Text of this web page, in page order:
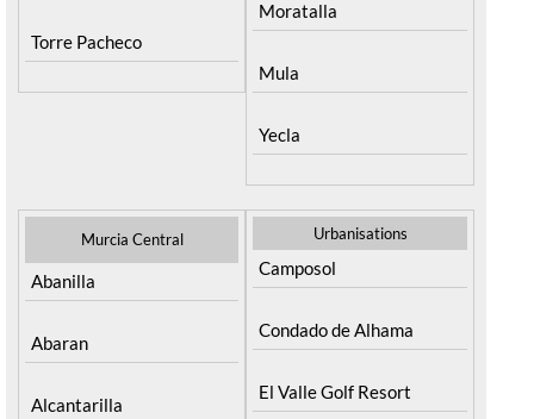
Torre Pacheco
Moratalla
Mula
Yecla
Murcia Central
Abanilla
Abaran
Alcantarilla
Urbanisations
Camposol
Condado de Alhama
El Valle Golf Resort